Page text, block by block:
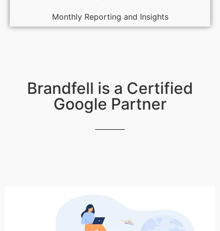
Monthly Reporting and Insights
Brandfell is a Certified
Google Partner